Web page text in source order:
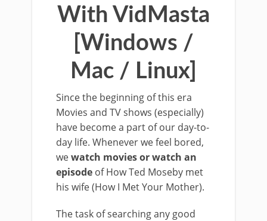
With VidMasta
[Windows /
Mac / Linux]
Since the beginning of this era
Movies and TV shows (especially)
have become a part of our day-to-
day life. Whenever we feel bored,
wewatch movies or watch an
episode of How Ted Moseby met
his wife (How I Met Your Mother).
The task of searching any good